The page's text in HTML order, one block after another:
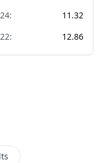
:
11.32
: 12.86